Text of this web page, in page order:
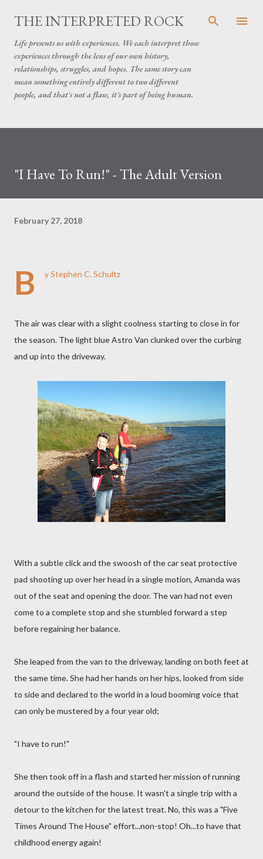
Skip to main content
THE INTERPRETED ROCK
Life presents us with experiences. We each interpret those
experiences through the lens of our own history,
relationships, struggles, and hopes. The same story can
mean something entirely different to two different
people, and that's not a flaw, it's part of being human.
"I Have To Run!" - The Adult Version
February 27, 2018
B y Stephen C. Schultz
The air was clear with a slight coolness starting to close in for
the season. The light blue Astro Van clunked over the curbing
and up into the driveway.
With a subtle click and the swoosh of the car seat protective
pad shooting up over her head in a single motion, Amanda was
out of the seat and opening the door. The van had not even
come to a complete stop and she stumbled forward a step
before regaining her balance.
She leaped from the van to the driveway, landing on both feet at
the same time. She had her hands on her hips, looked from side
to side and declared to the world in a loud booming voice that
can only be mustered by a four year old;
"I have to run!"
She then took off in a flash and started her mission of running
around the outside of the house. It wasn't a single trip with a
detour to the kitchen for the latest treat. No, this was a "Five
Times Around The House" effort...non-stop! Oh...to have that
childhood energy again!